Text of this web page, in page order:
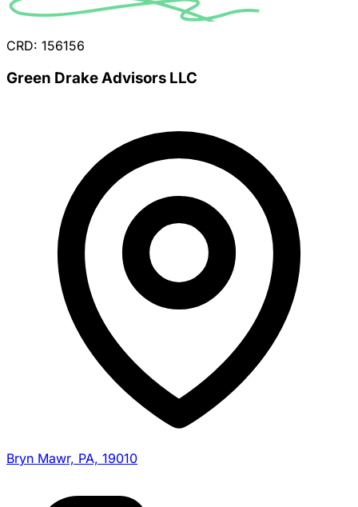
CRD: 156156
Green Drake Advisors LLC
Bryn Mawr, PA, 19010